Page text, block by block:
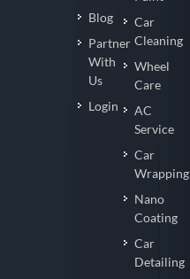
Blog
Partner
With
Us
Login
Car
Cleaning
Wheel
Care
AC
Service
Car
Wrapping
Nano
Coating
Car
Detailing